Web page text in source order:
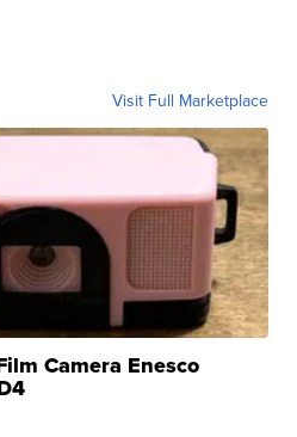
Visit Full Marketplace
Camera Enesco